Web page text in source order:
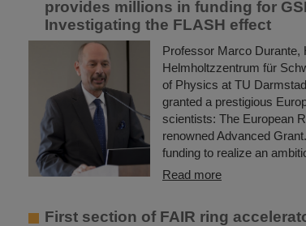
provides millions in funding for
Investigating the FLASH effect
Professor Marco Durante,
Helmholtzzentrum für
of Physics at TU
granted a prestigious
scientists: The European
renowned Advanced
funding to realize an
Read more
First section of FAIR ring